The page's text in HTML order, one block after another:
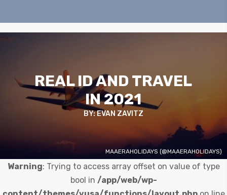
MAAERAHOLIDAYS (@MAAERAHOLIDAYS)
REAL ID AND TRAVEL
IN 2021
BY: EVAN ZAVITZ
Warning: Trying to access array offset on value of type
bool in /app/web/wp-